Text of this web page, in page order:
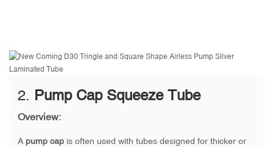
2. Pump Cap Squeeze Tube
Overview:
A pump cap is often used with tubes designed for thicker or